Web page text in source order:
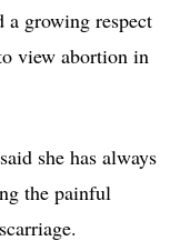
a growing respect
view abortion in
she has always
the painful